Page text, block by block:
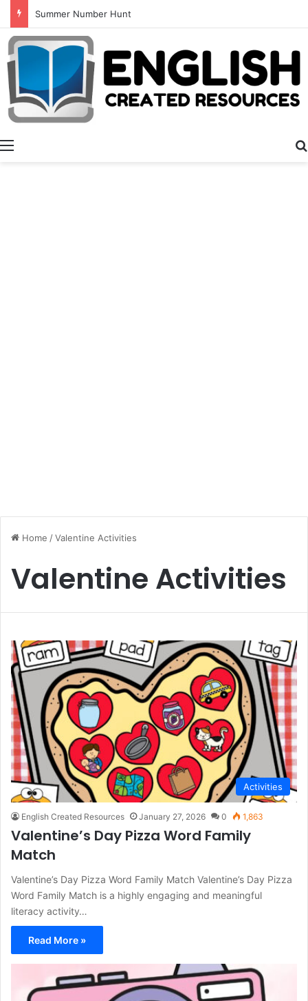
Summer Number Hunt
Home /Valentine Activities
Valentine Activities
Activities
English Created Resources January 27, 2026 0 1,863
Valentine’s Day Pizza Word Family
Match
Valentine’s Day Pizza Word Family Match Valentine’s Day Pizza
Word Family Match is a highly engaging and meaningful
literacy activity…
Read More »